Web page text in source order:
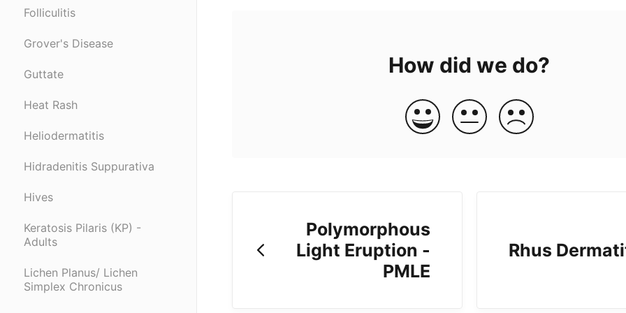
Folliculitis
Grover's Disease
Guttate
Heat Rash
Heliodermatitis
Hidradenitis Suppurativa
Hives
Keratosis Pilaris (KP) -
Adults
Lichen Planus/ Lichen
Simplex Chronicus
How did we do?
Polymorphous
Light Eruption -
PMLE
Rhus